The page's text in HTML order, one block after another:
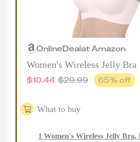
OnlineDealat Amazon
Women's Wireless Jelly Bra
$10.44 $29.99 65% off
What to buy
1 Women's Wireless Jelly Bra,